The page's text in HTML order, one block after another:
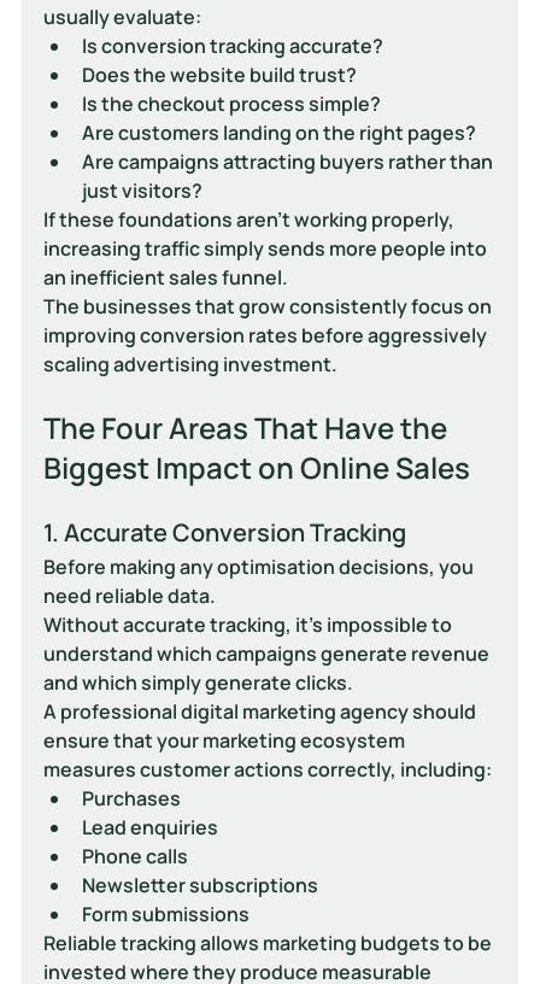
usually evaluate:
Is conversion tracking accurate?
Does the website build trust?
Is the checkout process simple?
Are customers landing on the right pages?
Are campaigns attracting buyers rather than
just visitors?
If these foundations aren't working properly,
increasing traffic simply sends more people into
an inefficient sales funnel.
The businesses that grow consistently focus on
improving conversion rates before aggressively
scaling advertising investment.
The Four Areas That Have the
Biggest Impact on Online Sales
1. Accurate Conversion Tracking
Before making any optimisation decisions, you
need reliable data.
Without accurate tracking, it's impossible to
understand which campaigns generate revenue
and which simply generate clicks.
A professional digital marketing agency should
ensure that your marketing ecosystem
measures customer actions correctly, including:
Purchases
Lead enquiries
Phone calls
Newsletter subscriptions
Form submissions
Reliable tracking allows marketing budgets to be
invested where they produce measurable